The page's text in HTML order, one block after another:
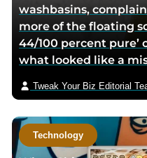
a
e
m
a
l
washbasins,
more of the floating
44/100 percent
what looked like a
Tweak Your Biz Editorial
Technology